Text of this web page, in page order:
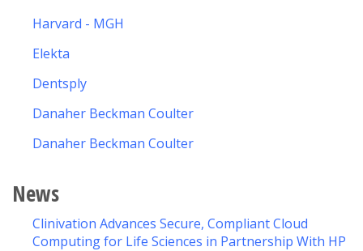
Harvard - MGH
Elekta
Dentsply
Danaher Beckman Coulter
Danaher Beckman Coulter
News
Clinivation Advances Secure, Compliant Cloud
Computing for Life Sciences in Partnership With HP